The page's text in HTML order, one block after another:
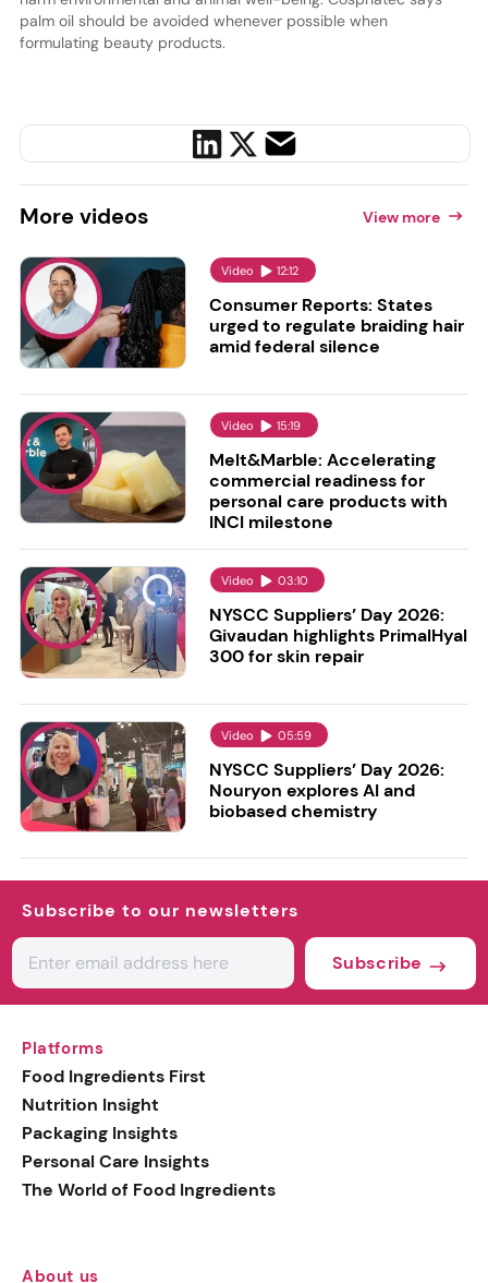
palm oil should be avoided whenever possible when
formulating beauty products.
More videos View more
Video 12:12
Consumer Reports: States
urged to regulate braiding hair
amid federal silence
Video 15:19
Melt&Marble: Accelerating
commercial readiness for
personal care products with
INCI milestone
Video 03:10
NYSCC Suppliers’ Day 2026:
Givaudan highlights PrimalHyal
300 for skin repair
Video 05:59
NYSCC Suppliers’ Day 2026:
Nouryon explores AI and
biobased chemistry
Subscribe to our newsletters
Subscribe
Platforms
Food Ingredients First
Nutrition Insight
Packaging Insights
Personal Care Insights
The World of Food Ingredients
About us